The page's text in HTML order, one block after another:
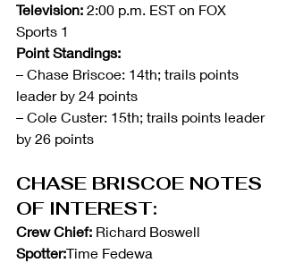
Television: 2:00 p.m. EST on FOX
Sports 1
Point Standings:
– Chase Briscoe: 14th; trails points
leader by 24 points
– Cole Custer: 15th; trails points leader
by 26 points
CHASE BRISCOE NOTES
OF INTEREST:
Crew Chief: Richard Boswell
Spotter:Time Fedewa